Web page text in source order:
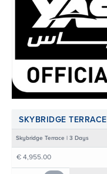
SKYBRIDGE TERRACE
Skybridge Terrace | 3 Days
€ 4,955.00